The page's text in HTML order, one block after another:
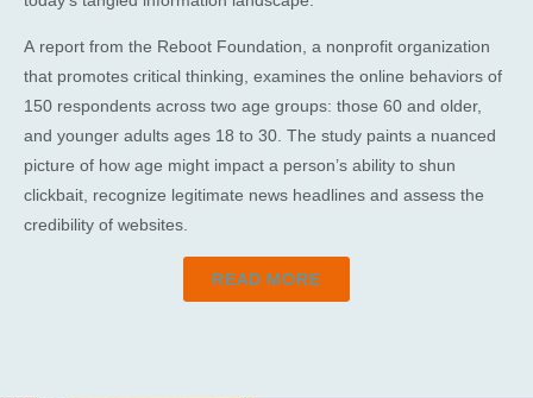
A report from the Reboot Foundation, a nonprofit organization
that promotes critical thinking, examines the online behaviors of
150 respondents across two age groups: those 60 and older,
and younger adults ages 18 to 30. The study paints a nuanced
picture of how age might impact a person’s ability to shun
clickbait, recognize legitimate news headlines and assess the
credibility of websites.
READ MORE